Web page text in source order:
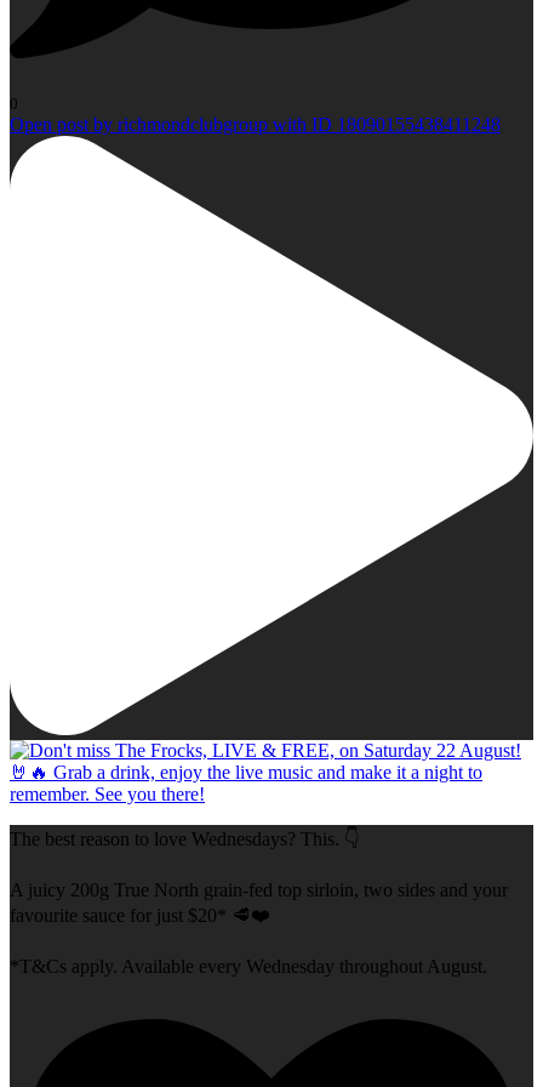
0
Open post by richmondclubgroup with ID 18090155438411248
The best reason to love Wednesdays? This. 👇
A juicy 200g True North grain-fed top sirloin, two sides and your
favourite sauce for just $20* 🥩❤️
*T&Cs apply. Available every Wednesday throughout August.